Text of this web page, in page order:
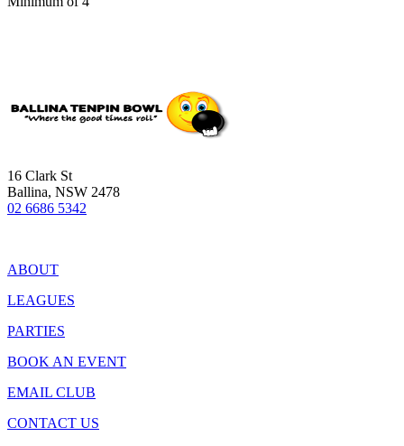
16 Clark St
Ballina, NSW 2478
02 6686 5342
ABOUT
LEAGUES
PARTIES
BOOK AN EVENT
EMAIL CLUB
CONTACT US